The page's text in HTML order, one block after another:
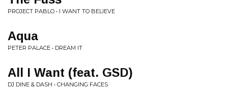
PROJECT PABLO • I WANT TO BELIEVE
Aqua
PETER PALACE • DREAM IT
All I Want (feat. GSD)
DJ DINE & DASH • CHANGING FACES